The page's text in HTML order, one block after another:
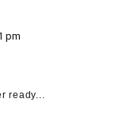
pm
ready...